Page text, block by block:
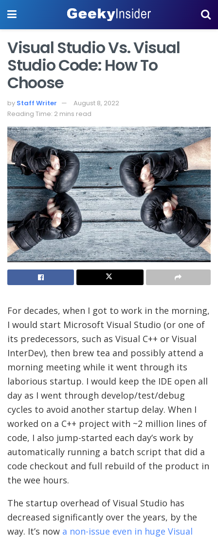
Visual Studio Vs. Visual
Studio Code: How To
Choose
by Staff Writer
August 8, 2022
Reading Time: 2 mins read
For decades, when I got to work in the morning,
I would start Microsoft Visual Studio (or one of
its predecessors, such as Visual C++ or Visual
InterDev), then brew tea and possibly attend a
morning meeting while it went through its
laborious startup. I would keep the IDE open all
day as I went through develop/test/debug
cycles to avoid another startup delay. When I
worked on a C++ project with ~2 million lines of
code, I also jump-started each day’s work by
automatically running a batch script that did a
code checkout and full rebuild of the product in
the wee hours.
The startup overhead of Visual Studio has
decreased significantly over the years, by the
way. It’s now a non-issue even in huge Visual